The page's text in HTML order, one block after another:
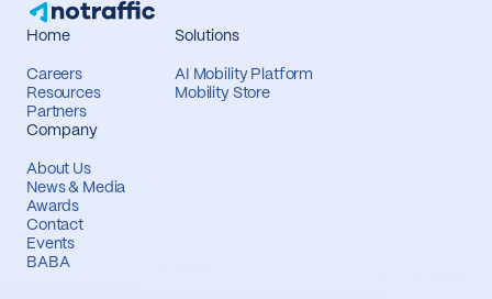
Home
Careers
Resources
Partners
Solutions
AI Mobility Platform
Mobility Store
Company
About Us
News & Media
Awards
Contact
Events
BABA